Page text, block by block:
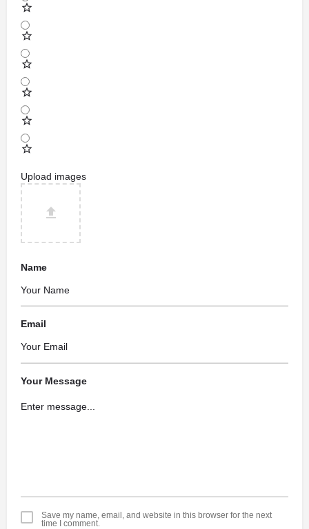
Upload images
Name
Email
Your Message
Save my name, email, and website in this browser for the next
time I comment.